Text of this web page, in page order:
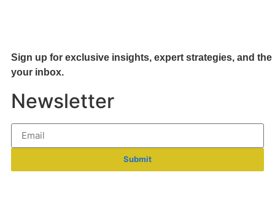
Sign up for exclusive insights, expert strategies, and
your inbox.
Newsletter
Submit